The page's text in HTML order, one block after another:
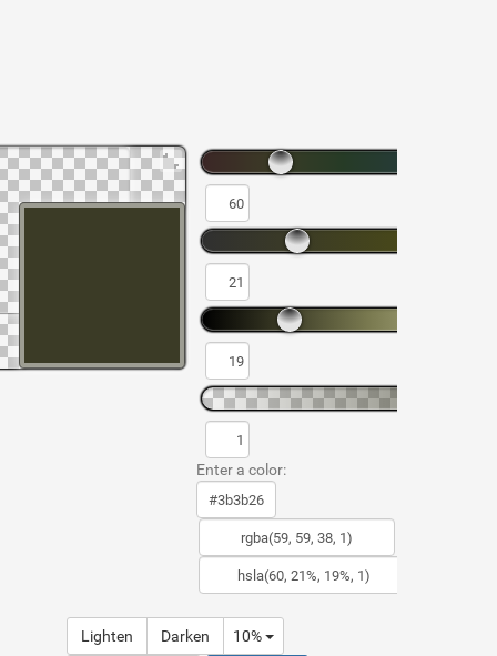
Enter a color:
Lighten Darken 10%